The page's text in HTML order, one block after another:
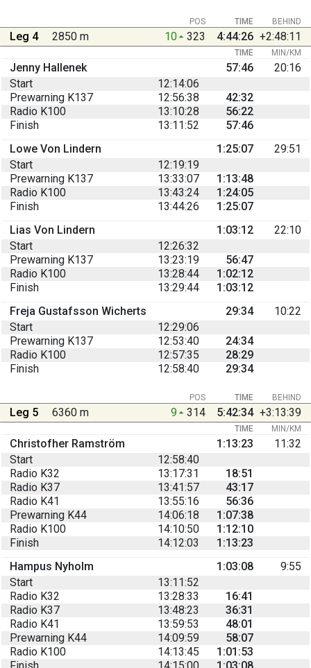
BEHIND
POS TIME
Leg 4 2850 m 10 323 4:44:26 +2:48:11
TIME MIN/KM
Jenny Hallenek 57:46
20:16
Start
12:14:06
Prewarning K137
12:56:38
42:32
Radio K100
13:10:28
56:22
Finish
13:11:52
57:46
Lowe Von Lindern
1:25:07
29:51
Start
12:19:19
Prewarning K137
13:33:07
1:13:48
Radio K100
13:43:24
1:24:05
Finish
13:44:26
1:25:07
Lias Von Lindern
1:03:12
22:10
Start
12:26:32
Prewarning K137
13:23:19
56:47
Radio K100
13:28:44
1:02:12
Finish
13:29:44
1:03:12
Freja Gustafsson Wicherts
29:34
10:22
Start
12:29:06
Prewarning K137
12:53:40
24:34
Radio K100
12:57:35
28:29
Finish
12:58:40 29:34
BEHIND
POS TIME
Leg 5 6360 m 9 314 5:42:34 +3:13:39
TIME MIN/KM
Christofher Ramström 1:13:23
11:32
Start
12:58:40
Radio K32
13:17:31
18:51
Radio K37
13:41:57
43:17
Radio K41
13:55:16
56:36
Prewarning K44
14:06:18
1:07:38
Radio K100
14:10:50
1:12:10
Finish
14:12:03
1:13:23
Hampus Nyholm
1:03:08
9:55
Start
13:11:52
Radio K32
13:28:33
16:41
Radio K37
13:48:23
36:31
Radio K41
13:59:53
48:01
Prewarning K44
14:09:59
58:07
Radio K100
14:13:45
1:01:53
Finish
14:15:00 1:03:08